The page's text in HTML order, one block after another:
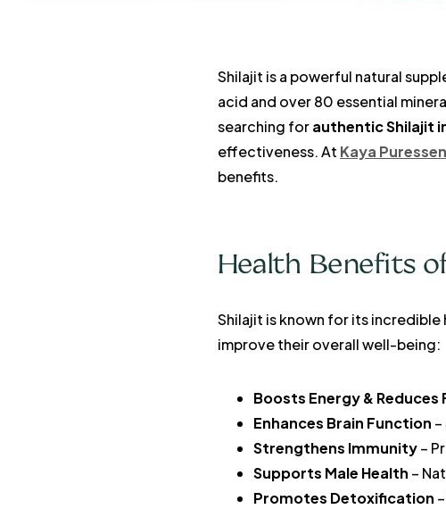
Shilajit is a powerful natural
acid and over 80 essential
searching forauthentic Shilajit
effectiveness. At Kaya
benefits.
Health Benefits
Shilajit is known for its
improve their overall well-being:
Boosts Energy & Reduces
Enhances Brain Function
Strengthens Immunity–
Supports Male Health –
Promotes Detoxification